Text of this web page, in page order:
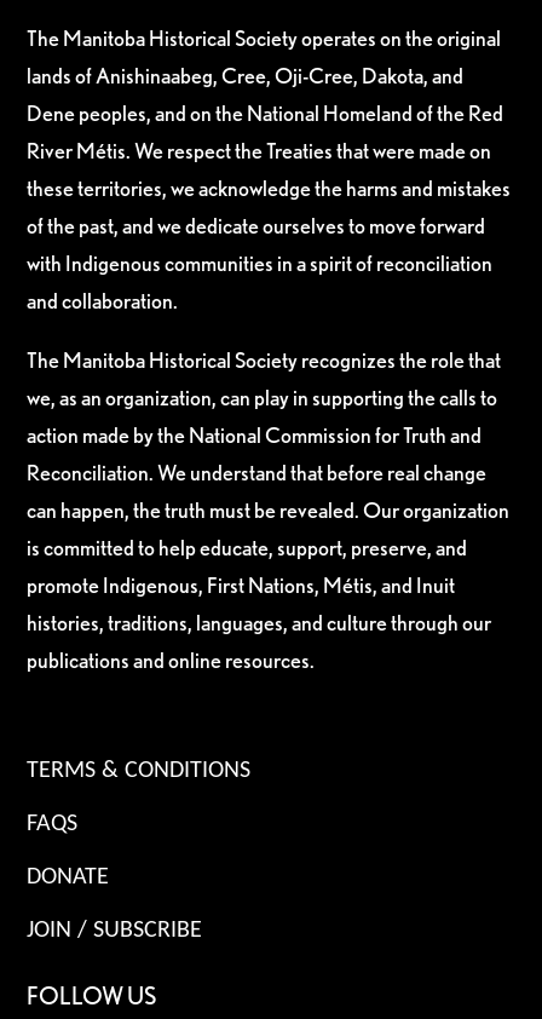
The Manitoba Historical Society operates on the original
lands of Anishinaabeg, Cree, Oji-Cree, Dakota, and
Dene peoples, and on the National Homeland of the Red
River Métis. We respect the Treaties that were made on
these territories, we acknowledge the harms and mistakes
of the past, and we dedicate ourselves to move forward
with Indigenous communities in a spirit of reconciliation
and collaboration.
The Manitoba Historical Society recognizes the role that
we, as an organization, can play in supporting the calls to
action made by the National Commission for Truth and
Reconciliation. We understand that before real change
can happen, the truth must be revealed. Our organization
is committed to help educate, support, preserve, and
promote Indigenous, First Nations, Métis, and Inuit
histories, traditions, languages, and culture through our
publications and online resources.
TERMS & CONDITIONS
FAQS
DONATE
JOIN / SUBSCRIBE
FOLLOW US